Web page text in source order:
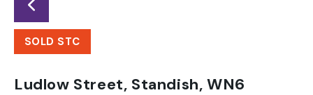
SOLD STC
Ludlow Street, Standish, WN6